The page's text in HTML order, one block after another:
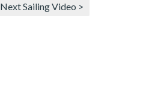
Next Sailing Video >